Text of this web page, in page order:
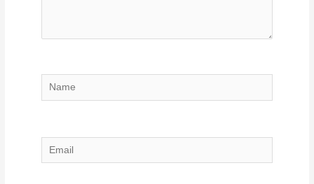
Name
Email